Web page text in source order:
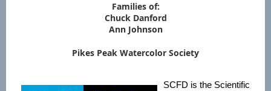
Families of:
Chuck Danford
Ann Johnson
Pikes Peak Watercolor Society
SCFD is the Scientific